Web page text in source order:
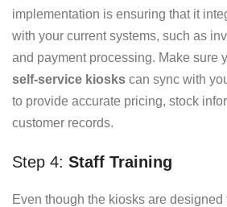
implementation is ensuring that it
with your current systems, such as
and payment processing. Make sure
self-service kiosks can sync with
to provide accurate pricing, stock
customer records.
Step 4: Staff Training
Even though the kiosks are designed